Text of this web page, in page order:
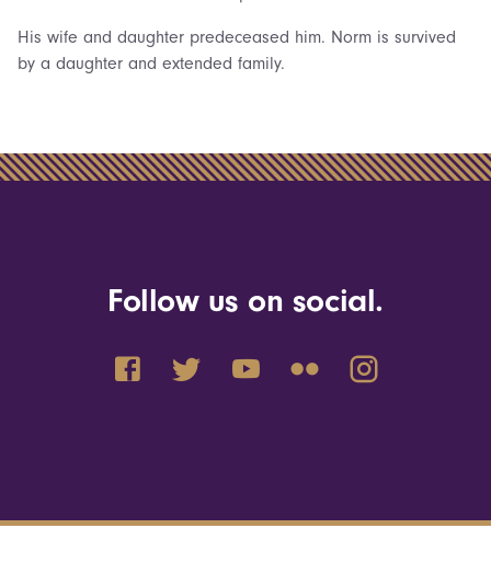
His wife and daughter predeceased him. Norm is survived
by a daughter and extended family.
Follow us on social.